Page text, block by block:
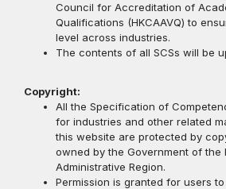
Council for Accreditation of
Qualifications (HKCAAVQ) to
level across industries.
The contents of all SCSs will be
Copyright:
All the Specification of
for industries and other related
this website are protected by
owned by the Government of the
Administrative Region.
Permission is granted for users